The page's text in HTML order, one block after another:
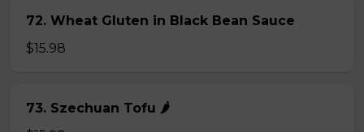
72. Wheat Gluten in Black Bean Sauce
$15.98
73. Szechuan Tofu 🌶